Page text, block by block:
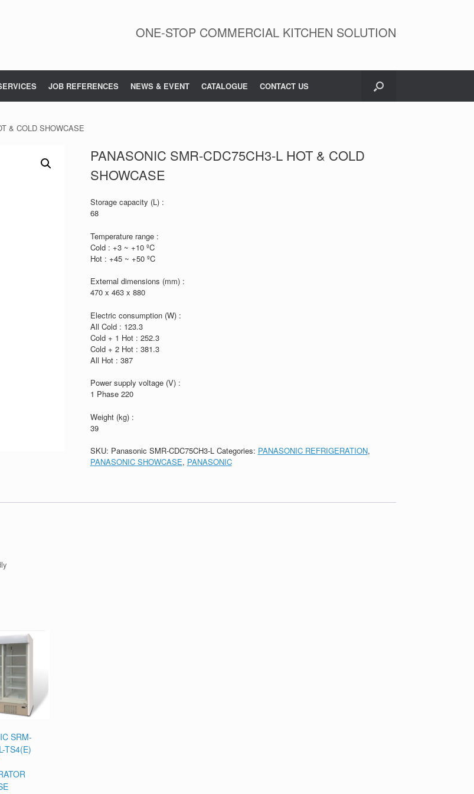
ONE-STOP COMMERCIAL KITCHEN SOLUTION
JOB REFERENCES NEWS & EVENT CATALOGUE CONTACT US
& COLD SHOWCASE
PANASONIC SMR-CDC75CH3-L HOT & COLD
SHOWCASE
Storage capacity (L) :
68
Temperature range :
Cold : +3 ~ +10 ºC
Hot : +45 ~ +50 ºC
External dimensions (mm) :
470 x 463 x 880
Electric consumption (W) :
All Cold : 123.3
Cold + 1 Hot : 252.3
Cold + 2 Hot : 381.3
All Hot : 387
Power supply voltage (V) :
1 Phase 220
Weight (kg) :
39
SKU: Panasonic SMR-CDC75CH3-L Categories: PANASONIC REFRIGERATION,
PANASONIC SHOWCASE, PANASONIC
SRM-
TS4(E)